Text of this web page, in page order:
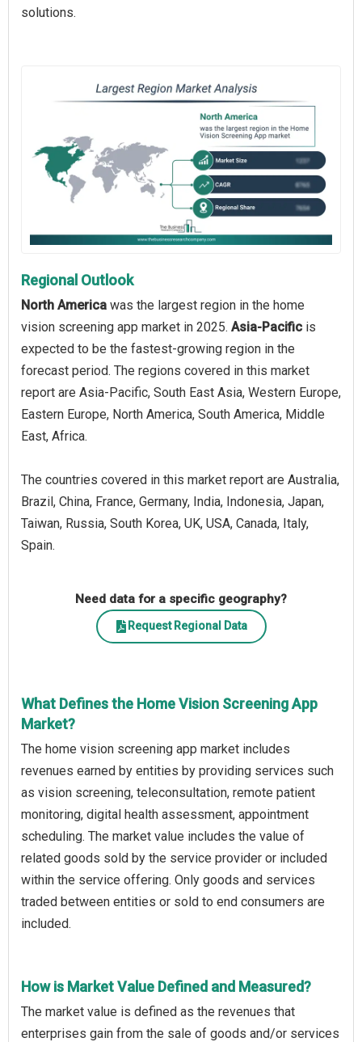
solutions.
Regional Outlook
North America was the largest region in the home
vision screening app market in 2025. Asia-Pacific is
expected to be the fastest-growing region in the
forecast period. The regions covered in this market
report are Asia-Pacific, South East Asia, Western Europe,
Eastern Europe, North America, South America, Middle
East, Africa.
The countries covered in this market report are Australia,
Brazil, China, France, Germany, India, Indonesia, Japan,
Taiwan, Russia, South Korea, UK, USA, Canada, Italy,
Spain.
Need data for a specific geography?
Request Regional Data
What Defines the Home Vision Screening App
Market?
The home vision screening app market includes
revenues earned by entities by providing services such
as vision screening, teleconsultation, remote patient
monitoring, digital health assessment, appointment
scheduling. The market value includes the value of
related goods sold by the service provider or included
within the service offering. Only goods and services
traded between entities or sold to end consumers are
included.
How is Market Value Defined and Measured?
The market value is defined as the revenues that
enterprises gain from the sale of goods and/or services